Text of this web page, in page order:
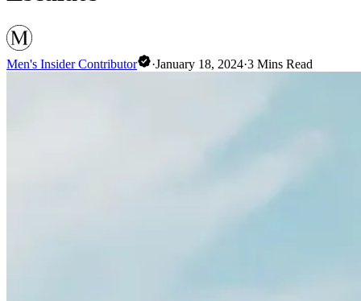
Men's Insider Contributor ·January 18, 2024·3 Mins Read